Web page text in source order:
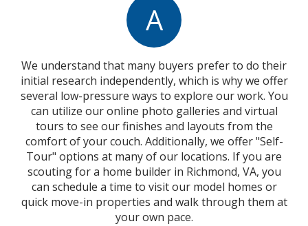
A
We understand that many buyers prefer to do their
initial research independently, which is why we offer
several low-pressure ways to explore our work. You
can utilize our online photo galleries and virtual
tours to see our finishes and layouts from the
comfort of your couch. Additionally, we offer "Self-
Tour" options at many of our locations. If you are
scouting for a home builder in Richmond, VA, you
can schedule a time to visit our model homes or
quick move-in properties and walk through them at
your own pace.